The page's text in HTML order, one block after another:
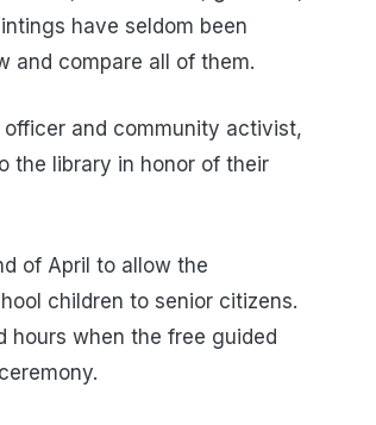
have seldom been
and compare all of them.
and community activist,
the library in honor of their
of April to allow the
children to senior citizens.
hours when the free guided